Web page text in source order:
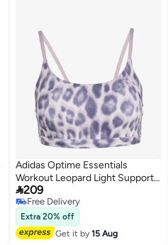
Adidas Optime Essentials
Workout Leopard Light Support
Bra
209
Free Delivery
Free Delivery
Extra 20% off
Get it by15 Aug